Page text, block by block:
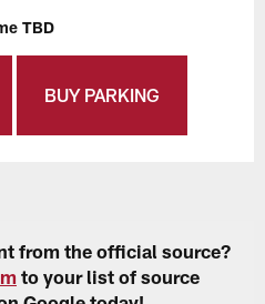
TBD
BUY PARKING
from the official source?
to your list of source